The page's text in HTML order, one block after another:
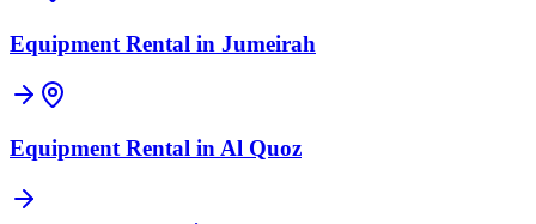
Equipment Rental in Jumeirah
Equipment Rental inAl Quoz